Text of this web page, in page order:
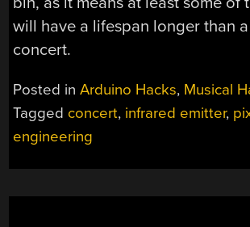
will have a lifespan longer than
concert.
Posted inArduino Hacks, Musical
Tagged concert, infrared emitter,
engineering